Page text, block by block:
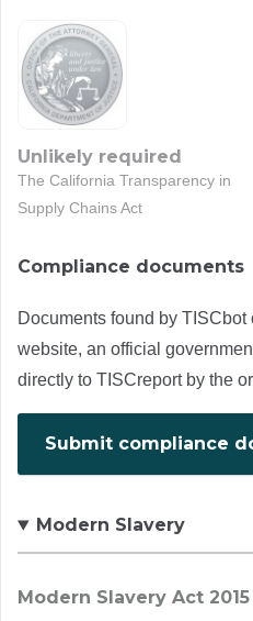
Unlikely required
The California Transparency in
Supply Chains Act
Compliance documents
Documents found by
website, an official
directly to TISCreport by the
Submit compliance
Modern Slavery
Modern Slavery Act